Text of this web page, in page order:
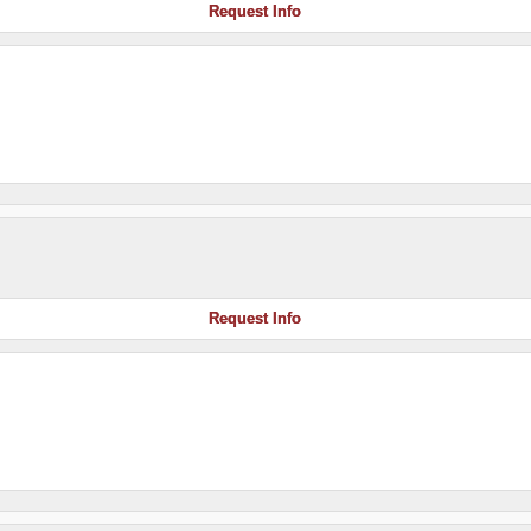
Request Info
Request Info